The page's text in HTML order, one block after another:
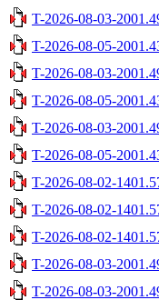
T-2026-08-03-
T-2026-08-05-
T-2026-08-03-
T-2026-08-05-
T-2026-08-03-
T-2026-08-05-
T-2026-08-02-
T-2026-08-02-
T-2026-08-02-
T-2026-08-03-
T-2026-08-03-